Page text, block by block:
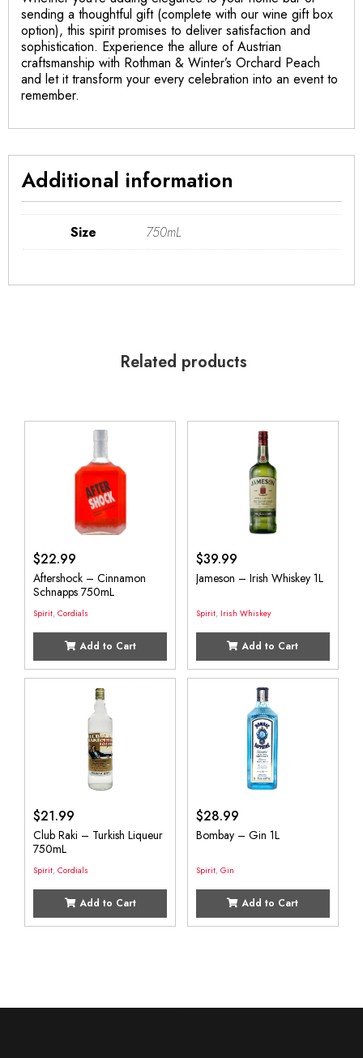
sending a thoughtful gift (complete with our wine gift box
option), this spirit promises to deliver satisfaction and
sophistication. Experience the allure of Austrian
craftsmanship with Rothman & Winter’s Orchard Peach
and let it transform your every celebration into an event to
remember.
Additional information
Size 750mL
Related products
$22.99
Aftershock – Cinnamon
Schnapps 750mL
Spirit, Cordials
Add to Cart
$39.99
Jameson – Irish Whiskey 1L
Spirit, Irish Whiskey
Add to Cart
$21.99
Club Raki – Turkish Liqueur
750mL
Spirit, Cordials
Add to Cart
$28.99
Bombay – Gin 1L
Spirit, Gin
Add to Cart